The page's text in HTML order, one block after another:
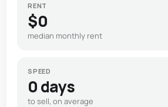
RENT
$0
median monthly rent
SPEED
0 days
to sell, on average